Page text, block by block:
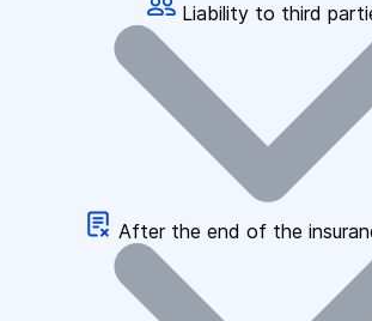
Liability to third
After the end of the